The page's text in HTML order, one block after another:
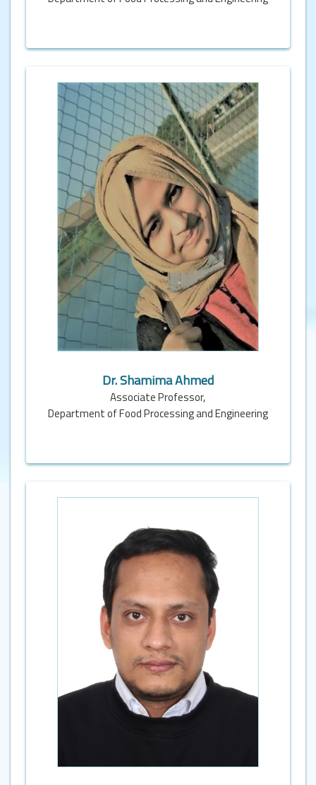
Dr. Shamima Ahmed
Associate Professor,
Department of Food Processing and Engineering